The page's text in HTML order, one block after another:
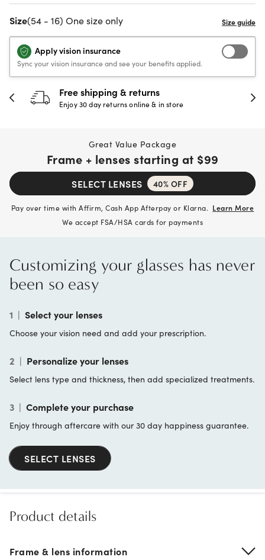
Size(54 - 16) One size only
Apply vision insurance
Sync your vision insurance and see your benefits applied.
Free shipping & returns
Enjoy 30 day returns online & in store
Great Value Package
Frame + lenses starting at $99
SELECT LENSES 40% OFF
Pay over time with Affirm, Cash App Afterpay or Klarna. Learn More
We accept FSA/HSA cards for payments
Customizing your glasses has never
been so easy
1 | Select your lenses
Choose your vision need and add your prescription.
2 | Personalize your lenses
Select lens type and thickness, then add specialized treatments.
3 | Complete your purchase
Enjoy through aftercare with our 30 day happiness guarantee.
SELECT LENSES
Product details
Frame & lens information